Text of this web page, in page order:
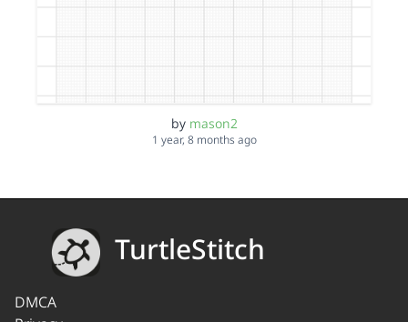
by mason2
1 year, 8 months ago
TurtleStitch
DMCA